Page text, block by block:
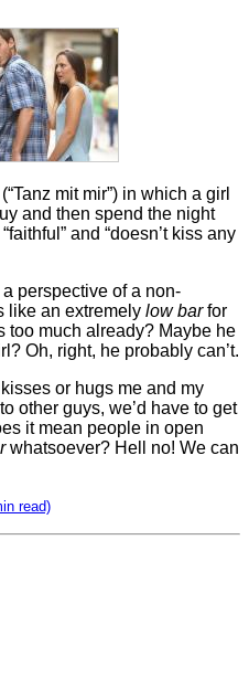
mit mir”) in which a girl
and then spend the night
and “doesn’t kiss any
perspective of a non-
like an extremely low barfor
too much already? Maybe he
Oh, right, he probably can’t.
or hugs me and my
other guys, we’d have to get
it mean people in open
whatsoever? Hell no! We can
read)